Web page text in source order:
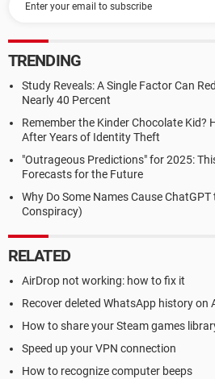
TRENDING
Study Reveals: A Single Factor Can
Nearly 40 Percent
Remember the Kinder Chocolate Kid?
After Years of Identity Theft
"Outrageous Predictions" for 2025:
Forecasts for the Future
Why Do Some Names Cause
Conspiracy)
RELATED
AirDrop not working: how to fix it
Recover deleted WhatsApp history on
How to share your Steam games
Speed up your VPN connection
How to recognize computer beeps